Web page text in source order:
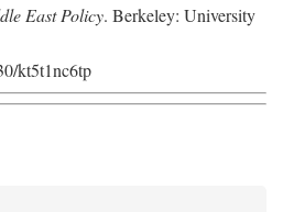
East Policy. Berkeley: University
kt5t1nc6tp